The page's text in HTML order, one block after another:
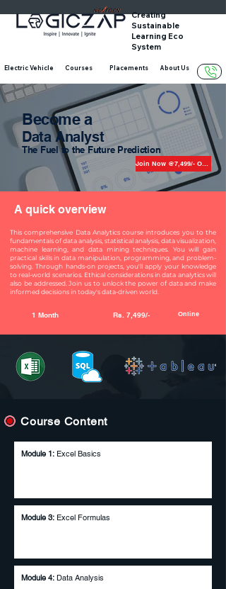
Creating
Sustainable
Learning Eco
System
Electric Vehicle Courses Placements About Us
Data Analyst
Become a
The Fuel to the Future Prediction
Join Now @7,499/- Only
A quick overview
This comprehensive Data Analytics course introduces you to the
fundamentals of data analysis, statistical analysis, data visualization,
machine learning, and data mining techniques. You will gain
practical skills in data manipulation, programming, and problem-
solving. Through hands-on projects, you'll apply your knowledge
to real-world scenarios. Ethical considerations in data analytics will
also be addressed. Join us to unlock the power of data and make
informed decisions in today's data-driven world.
1 Month Rs. 7,499/- Online
Course Content
Module 2: Excel Essentials
Module 1: Excel Basics
Module 3: Excel Formulas
Module 4: Data Analysis